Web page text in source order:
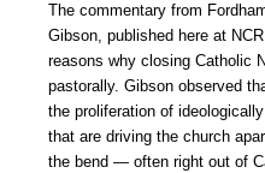
The commentary from
Gibson, published here at
reasons why closing Catholic
pastorally. Gibson observed
the proliferation of
that are driving the church
the bend — often right out of